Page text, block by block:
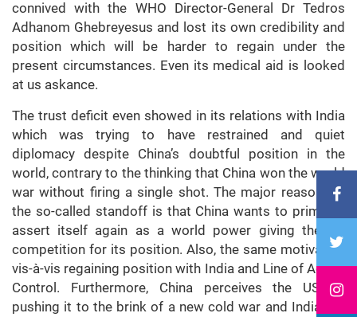
connived with the WHO Director-General Dr Tedros
Adhanom Ghebreyesus and lost its own credibility and
position which will be harder to regain under the
present circumstances. Even its medical aid is looked
at us askance.
The trust deficit even showed in its relations with India
which was trying to have restrained and quiet
diplomacy despite China’s doubtful position in the
world, contrary to the thinking that China won the world
war without firing a single shot. The major reason for
the so-called standoff is that China wants to primarily
assert itself again as a world power giving the US
competition for its position. Also, the same motivation
vis-à-vis regaining position with India and Line of Actual
Control. Furthermore, China perceives the US as
pushing it to the brink of a new cold war and India not